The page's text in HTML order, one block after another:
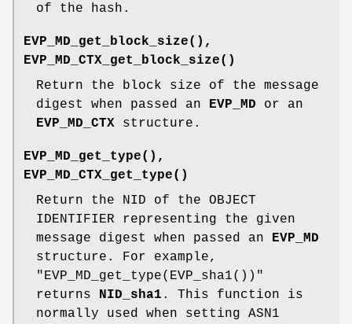
of the hash.
EVP_MD_get_block_size() ,
EVP_MD_CTX_get_block_size()
Return the block size of the message
digest when passed an
EVP_MD or an
EVP_MD_CTX structure.
EVP_MD_get_type() ,
EVP_MD_CTX_get_type()
Return the NID of the OBJECT
IDENTIFIER representing the given
message digest when passed an
EVP_MD
structure. For example,
"EVP_MD_get_type(EVP_sha1())"
returns
NID_sha1 . This function is
normally used when setting ASN1